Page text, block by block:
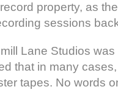
property, as
sessions
Lane Studios
that in many
tapes. No words